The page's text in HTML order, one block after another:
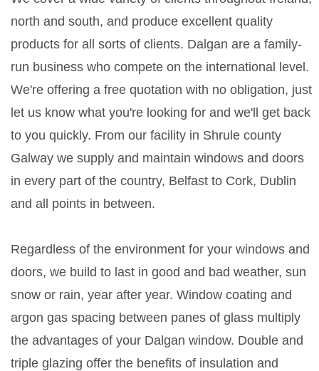
north and south, and produce excellent quality
products for all sorts of clients. Dalgan are a family-
run business who compete on the international level.
We're offering a free quotation with no obligation, just
let us know what you're looking for and we'll get back
to you quickly. From our facility in Shrule county
Galway we supply and maintain windows and doors
in every part of the country, Belfast to Cork, Dublin
and all points in between.
Regardless of the environment for your windows and
doors, we build to last in good and bad weather, sun
snow or rain, year after year. Window coating and
argon gas spacing between panes of glass multiply
the advantages of your Dalgan window. Double and
triple glazing offer the benefits of insulation and